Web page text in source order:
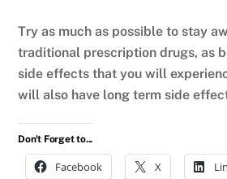
Try as much as possible to stay
traditional prescription drugs, as
side effects that you will
will also have long term side
Don't Forget to...
Facebook X